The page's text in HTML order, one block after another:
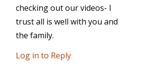
checking out our videos- I
trust all is well with you and
the family.
Log in to Reply